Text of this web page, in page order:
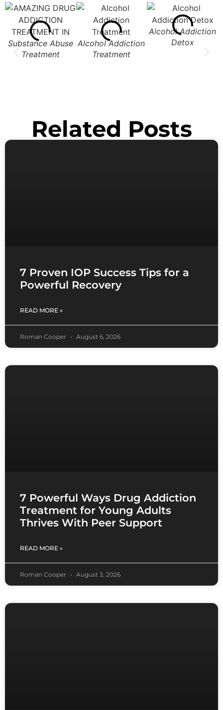
Substance Abuse
Treatment
Alcohol Addiction
Treatment
Alcohol Addiction
Detox
Related Posts
7 Proven IOP Success Tips for a
Powerful Recovery
READ MORE »
Roman Cooper August 6, 2026
7 Powerful Ways Drug Addiction
Treatment for Young Adults
Thrives With Peer Support
READ MORE »
Roman Cooper August 3, 2026